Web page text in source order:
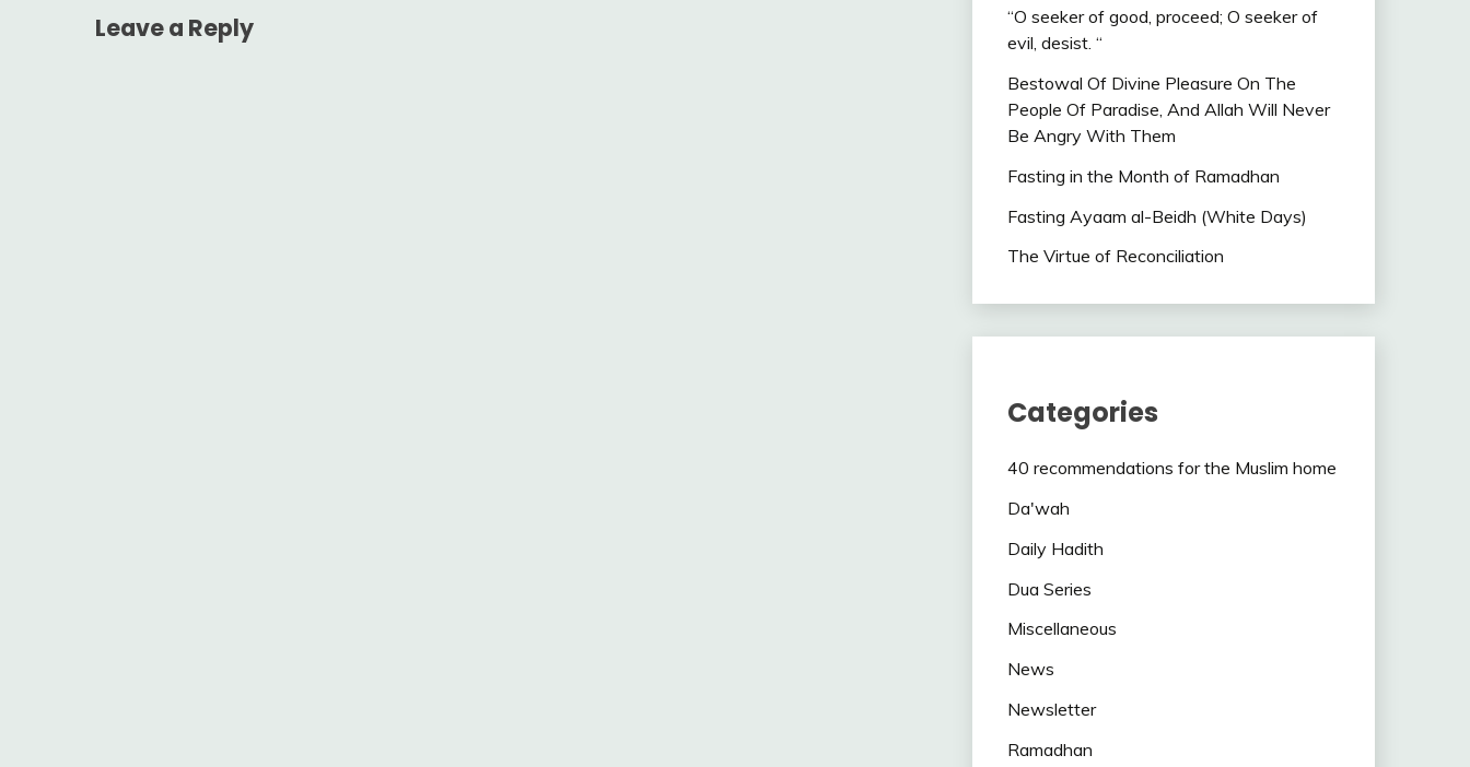
Leave a Reply
“O seeker of good, proceed; O seeker of
evil, desist. “
Bestowal Of Divine Pleasure On The
People Of Paradise, And Allah Will Never
Be Angry With Them
Fasting in the Month of Ramadhan
Fasting Ayaam al-Beidh (White Days)
The Virtue of Reconciliation
Categories
40 recommendations for the Muslim home
Da'wah
Daily Hadith
Dua Series
Miscellaneous
News
Newsletter
Ramadhan